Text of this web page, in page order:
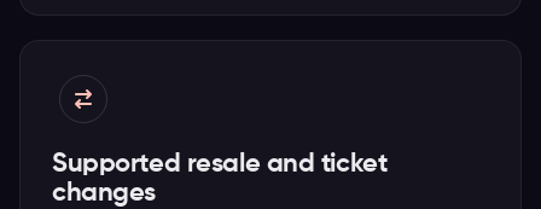
Supported resale and ticket
changes